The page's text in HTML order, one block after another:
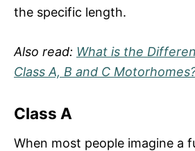
the specific length.
Also read: What is the
Class A, B and C
Class A
When most people imagine a